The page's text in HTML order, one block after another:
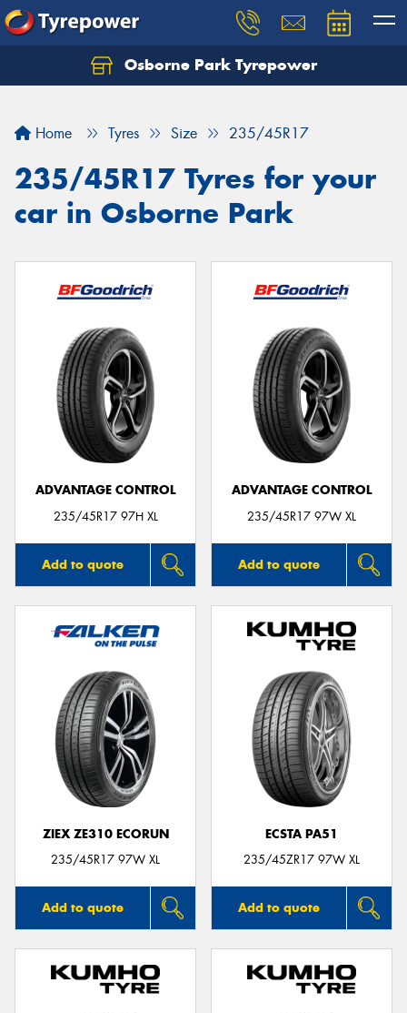
Osborne Park Tyrepower
Home Tyres Size 235/45R17
235/45R17 Tyres for your
car in Osborne Park
ADVANTAGE CONTROL
235/45R17 97H XL
Add to quote
ADVANTAGE CONTROL
235/45R17 97W XL
Add to quote
ZIEX ZE310 ECORUN
235/45R17 97W XL
Add to quote
ECSTA PA51
235/45ZR17 97W XL
Add to quote
Let us know what you need, and our team will
Your details
Send